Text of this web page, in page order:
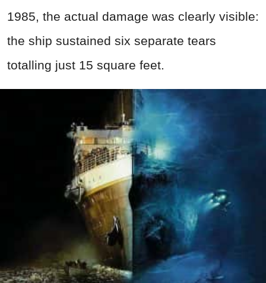
1985, the actual damage was clearly visible:
the ship sustained six separate tears
totalling just 15 square feet.